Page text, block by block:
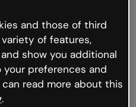
but the internet is
occur.
go back to Genially and
and those of third
of features,
show you additional
preferences and
read more about this
.